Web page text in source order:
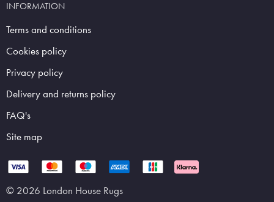
INFORMATION
Terms and conditions
Cookies policy
Privacy policy
Delivery and returns policy
FAQ's
Site map
© 2026 London House Rugs